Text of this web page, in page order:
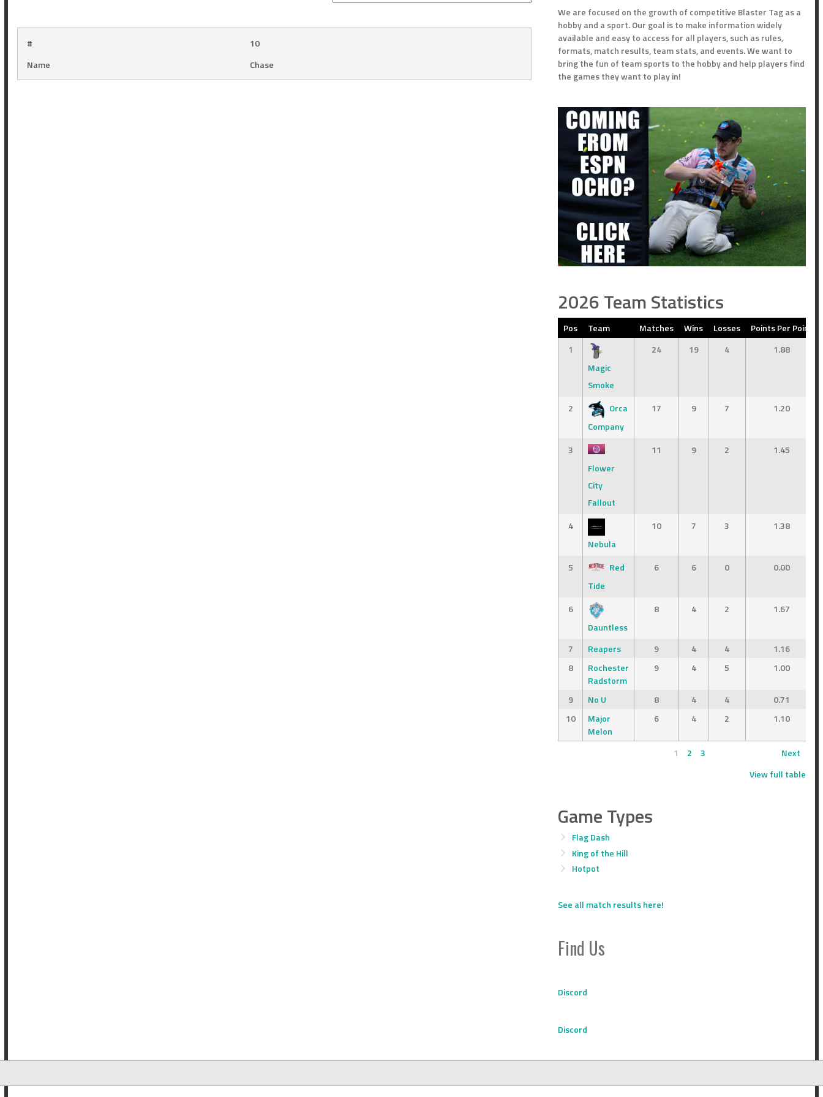
#
10
Name
Chase
We are focused on the growth of competitive Blaster Tag as a
hobby and a sport. Our goal is to make information widely
available and easy to access for all players, such as rules,
formats, match results, team stats, and events. We want to
bring the fun of team sports to the hobby and help players find
the games they want to play in!
2026 Team Statistics
Pos Team Matches Wins Losses
Points Per Point
1
Magic
Smoke
24 19 4 1.88
2
Orca
Company
17 9 7 1.20
3
Flower
City
Fallout
11 9 2 1.45
4
Nebula
10 7 3 1.38
5
Red
Tide
6 6 0 0.00
6
Dauntless
8 4 2 1.67
7 Reapers 9 4 4
1.16
8
Rochester
Radstorm
9 4 5 1.00
9 No U 8 4 4
0.71
10
Major
Melon
6 4 2 1.10
1 2 3
Next
View full table
Game Types
Flag Dash
King of the Hill
Hotpot
See all match results here!
Find Us
Discord
Discord